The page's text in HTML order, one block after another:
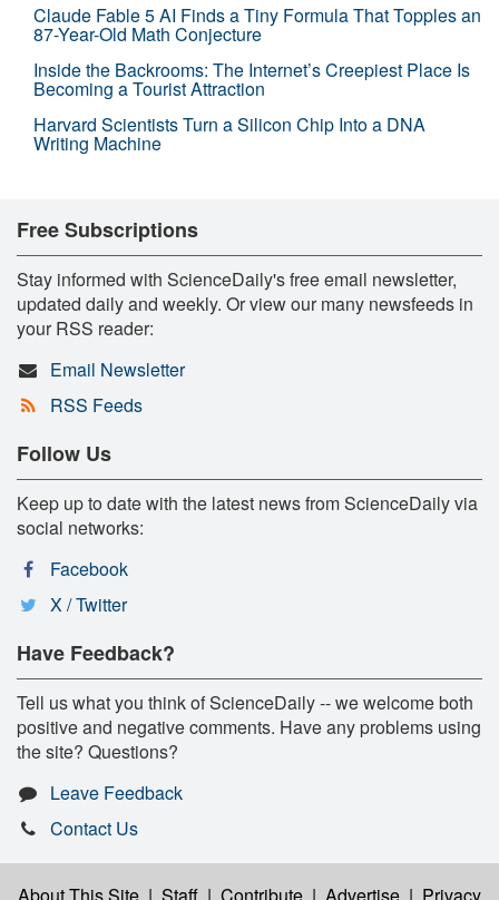
Claude Fable 5 AI Finds a Tiny Formula That Topples an
87-Year-Old Math Conjecture
Inside the Backrooms: The Internet’s Creepiest Place Is
Becoming a Tourist Attraction
Harvard Scientists Turn a Silicon Chip Into a DNA
Writing Machine
Free Subscriptions
Stay informed with ScienceDaily's free email newsletter,
updated daily and weekly. Or view our many newsfeeds in
your RSS reader:
Email Newsletter
RSS Feeds
Follow Us
Keep up to date with the latest news from ScienceDaily via
social networks:
Facebook
X / Twitter
Have Feedback?
Tell us what you think of ScienceDaily -- we welcome both
positive and negative comments. Have any problems using
the site? Questions?
Leave Feedback
Contact Us
About This Site | Staff | Contribute | Advertise | Privacy